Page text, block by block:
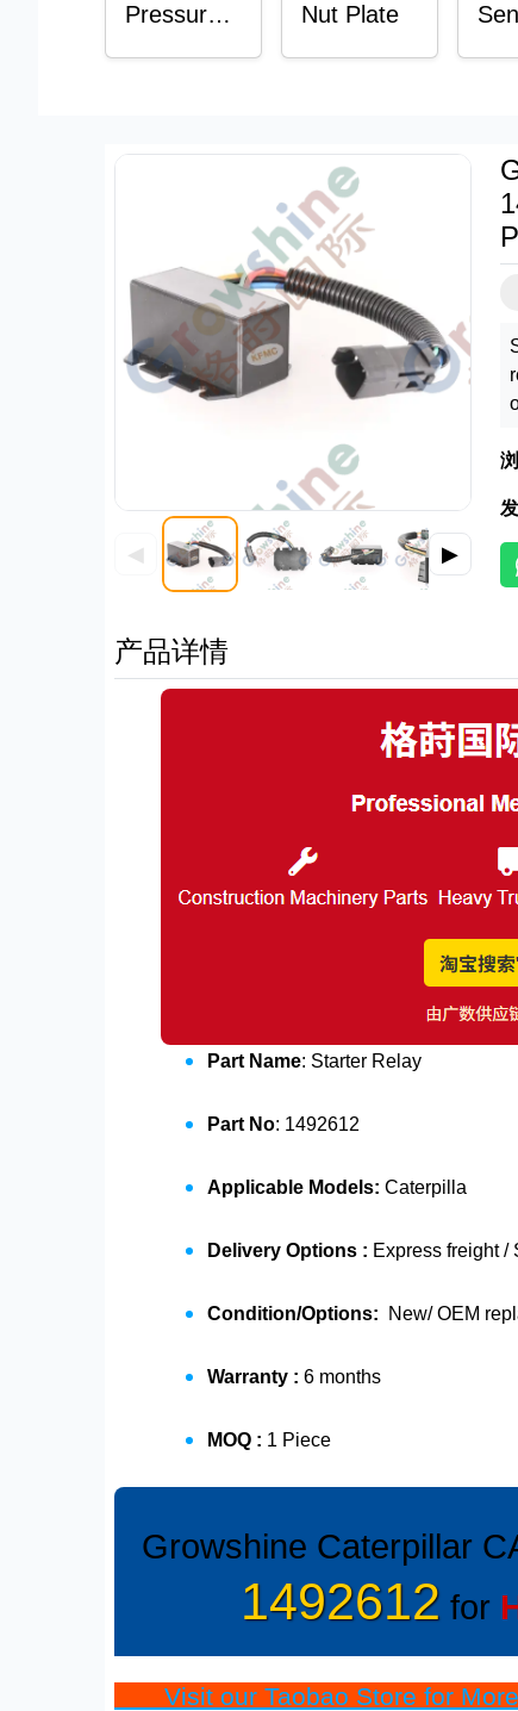
Pressure
Nut Plate
◀ ▶
产品详情
Part Name: Starter Relay
Part No: 1492612
Applicable Models: Caterpilla
Delivery Options : Express freight /
Condition/Options: New/ OEM
Warranty : 6 months
MOQ : 1 Piece
Growshine Caterpillar
1492612 for
Visit our Taobao Store for More